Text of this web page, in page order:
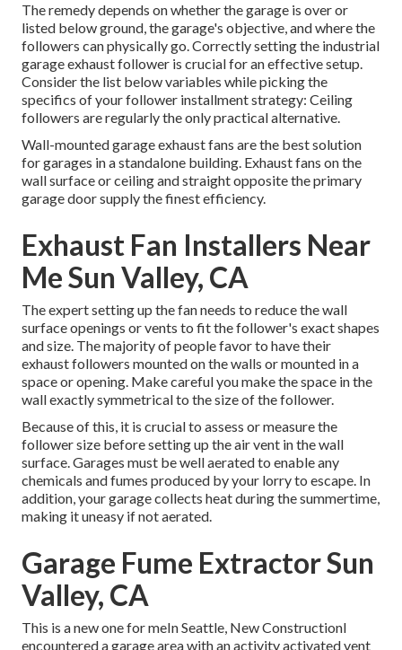
The remedy depends on whether the garage is over or
listed below ground, the garage's objective, and where the
followers can physically go. Correctly setting the industrial
garage exhaust follower is crucial for an effective setup.
Consider the list below variables while picking the
specifics of your follower installment strategy: Ceiling
followers are regularly the only practical alternative.
Wall-mounted garage exhaust fans are the best solution
for garages in a standalone building. Exhaust fans on the
wall surface or ceiling and straight opposite the primary
garage door supply the finest efficiency.
Exhaust Fan Installers Near
Me Sun Valley, CA
The expert setting up the fan needs to reduce the wall
surface openings or vents to fit the follower's exact shapes
and size. The majority of people favor to have their
exhaust followers mounted on the walls or mounted in a
space or opening. Make careful you make the space in the
wall exactly symmetrical to the size of the follower.
Because of this, it is crucial to assess or measure the
follower size before setting up the air vent in the wall
surface. Garages must be well aerated to enable any
chemicals and fumes produced by your lorry to escape. In
addition, your garage collects heat during the summertime,
making it uneasy if not aerated.
Garage Fume Extractor Sun
Valley, CA
This is a new one for meIn Seattle, New ConstructionI
encountered a garage area with an activity activated vent